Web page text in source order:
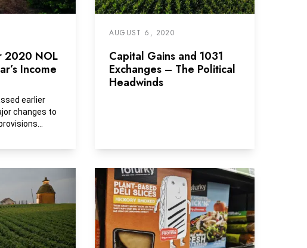
2020 NOL
Income
earlier
changes to
AUGUST 6, 2020
Capital Gains and 1031
Exchanges – The Political
Headwinds